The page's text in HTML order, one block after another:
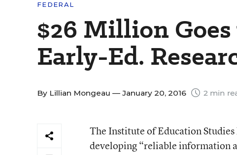
FEDERAL
$26 Million
Early-Ed.
By Lillian Mongeau — January 20, 2016 2 min
The Institute of Education
developing “reliable information